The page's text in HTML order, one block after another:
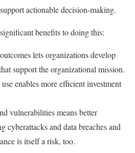
actionable decision-making.
benefits to doing this:
lets organizations develop
support the organizational mission.
enables more efficient investment
vulnerabilities means better
cyberattacks and data breaches and
is itself a risk, too.